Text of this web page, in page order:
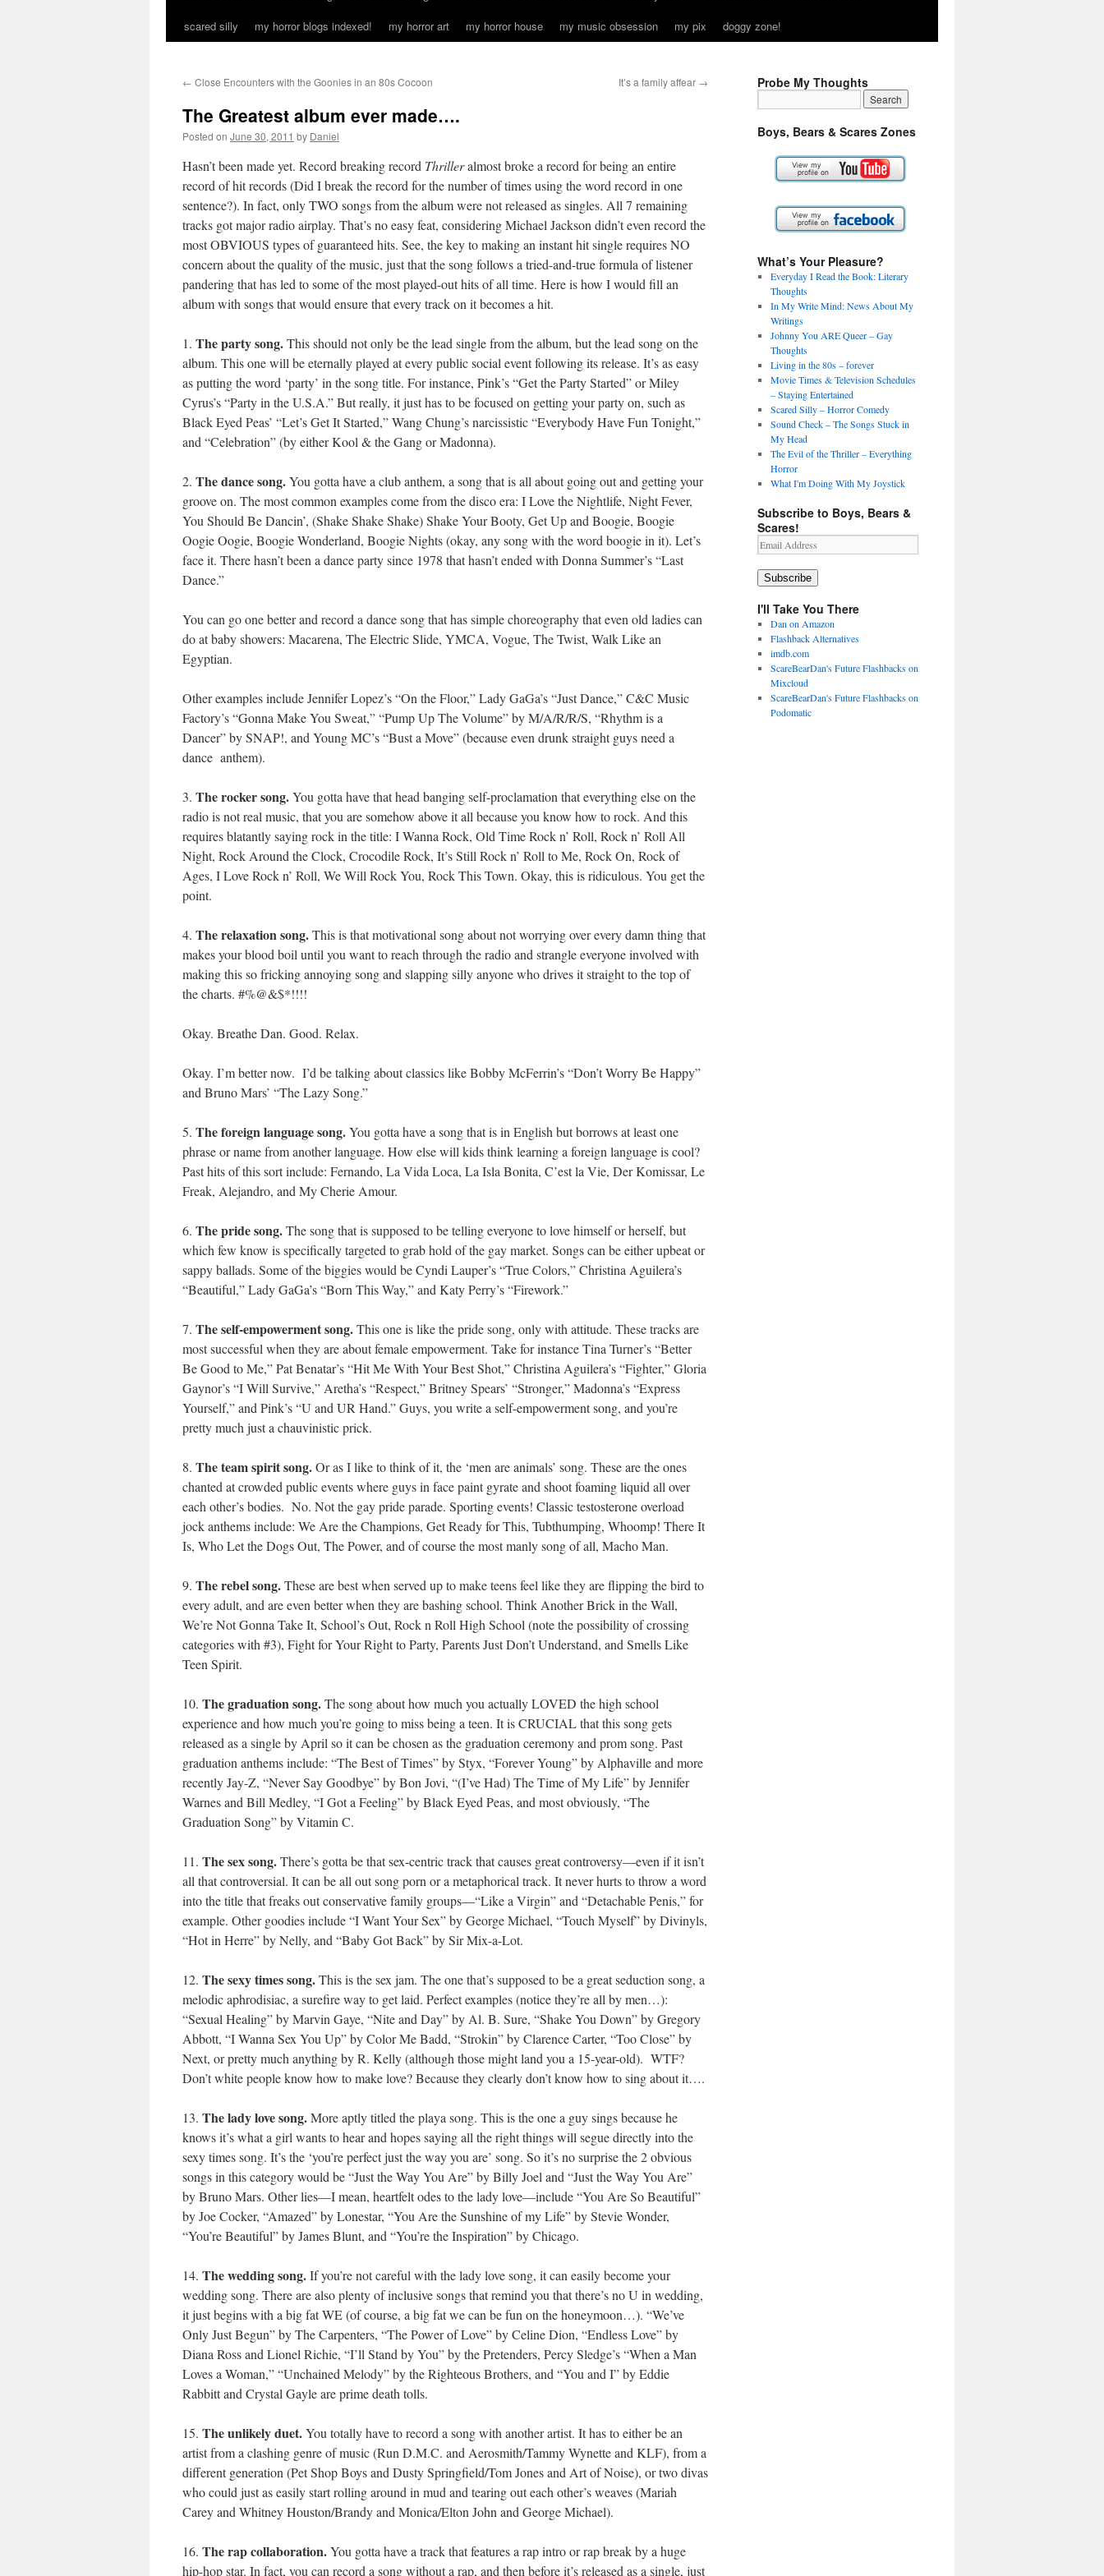
scared silly
my horror blogs indexed! my horror art my horror house my music obsession my pix doggy zone!
← Close Encounters with the Goonies in an 80s Cocoon It’s a family affear →
The Greatest album ever made….
Posted on June 30, 2011 by Daniel
Hasn’t been made yet. Record breaking record Thrilleralmostbroke a record for beingan entire
record of hit records (Did I break the record for the number of times using the word record in one
sentence?). In fact, only TWO songs from the album were not released as singles. All 7 remaining
tracks got major radio airplay. That’s no easy feat, considering Michael Jackson didn’t even record the
most OBVIOUS types of guaranteed hits. See, the key to making an instant hit single requires NO
concern about the quality of the music, just that the song follows a tried-and-true formula of listener
pandering that has led to some of the most played-out hits of all time. Here is how I would fill an
album with songs that would ensure that every track on it becomes a hit.
1. The party song.This should not only be the lead single from the album, but the lead song on the
album. This one will be eternally played at every public social event following its release. It’s as easy
as putting the word ‘party’ in the song title. For instance, Pink’s “Get the Party Started” or Miley
Cyrus’s “Party in the U.S.A.” But really, it just has to be focused on getting your party on, such as
Black Eyed Peas’ “Let’s Get It Started,” Wang Chung’s narcissistic “Everybody Have Fun Tonight,”
and “Celebration” (by either Kool & the Gang or Madonna).
2. The dance song.You gotta have a club anthem, a song that is all about going out and getting your
groove on. The most common examples come from the disco era: I Love the Nightlife, Night Fever,
You Should Be Dancin’, (Shake Shake Shake) Shake Your Booty, Get Up and Boogie, Boogie
Oogie Oogie, Boogie Wonderland, Boogie Nights (okay, any song with the word boogie in it). Let’s
face it. There hasn’t been a dance party since 1978 that hasn’t ended with Donna Summer’s “Last
Dance.”
You can go one better and record a dance song that has simple choreography that even old ladies can
do at baby showers: Macarena, The Electric Slide, YMCA, Vogue, The Twist, Walk Like an
Egyptian.
Other examples include Jennifer Lopez’s “On the Floor,” Lady GaGa’s “Just Dance,” C&C Music
Factory’s “Gonna Make You Sweat,” “Pump Up The Volume” by M/A/R/R/S, “Rhythm is a
Dancer” by SNAP!, and Young MC’s “Bust a Move” (because even drunk straight guys need a
dance anthem).
3. The rocker song.You gotta have that head banging self-proclamation that everything else on the
radio is not real music, that you are somehow above it all because you know how to rock. And this
requires blatantly saying rock in the title: I Wanna Rock, Old Time Rock n’ Roll, Rock n’ Roll All
Night, Rock Around the Clock, Crocodile Rock, It’s Still Rock n’ Roll to Me, Rock On, Rock of
Ages, I Love Rock n’ Roll, We Will Rock You, Rock This Town. Okay, this is ridiculous. You get the
point.
4. The relaxation song.This is that motivational song about not worrying over every damn thing that
makes your blood boil until you want to reach through the radio and strangle everyone involved with
making this so fricking annoying song and slapping silly anyone who drives it straight to the top of
the charts. #%@&$*!!!!
Okay. Breathe Dan. Good. Relax.
Okay. I’m better now. I’d be talking about classics like Bobby McFerrin’s “Don’t Worry Be Happy”
and Bruno Mars’ “The Lazy Song.”
5. The foreign language song.You gotta have a song that is in English but borrows at least one
phrase or name from another language. How else will kids think learning a foreign language is cool?
Past hits of this sort include: Fernando, La Vida Loca, La Isla Bonita, C’est la Vie, Der Komissar, Le
Freak, Alejandro, and My Cherie Amour.
6. The pride song.The song that is supposed to be telling everyone to love himself or herself, but
which few know is specifically targeted to grab hold of the gay market. Songs can be either upbeat or
sappy ballads. Some of the biggies would be Cyndi Lauper’s “True Colors,” Christina Aguilera’s
“Beautiful,” Lady GaGa’s “Born This Way,” and Katy Perry’s “Firework.”
7. The self-empowerment song.This one is like the pride song, only with attitude. These tracks are
most successful when they are about female empowerment. Take for instance Tina Turner’s “Better
Be Good to Me,” Pat Benatar’s “Hit Me With Your Best Shot,” Christina Aguilera’s “Fighter,” Gloria
Gaynor’s “I Will Survive,” Aretha’s “Respect,” Britney Spears’ “Stronger,” Madonna’s “Express
Yourself,” and Pink’s “U and UR Hand.” Guys, you write a self-empowerment song, and you’re
pretty much just a chauvinistic prick.
8. The team spirit song.Or as I like to think of it, the ‘men are animals’ song. These are the ones
chanted at crowded public events where guys in face paint gyrate and shoot foaming liquid all over
each other’s bodies. No. Not the gay pride parade. Sporting events! Classic testosterone overload
jock anthems include: We Are the Champions, Get Ready for This, Tubthumping, Whoomp! There It
Is, Who Let the Dogs Out, The Power, and of course the most manly song of all, Macho Man.
9. The rebel song.These are best when served up to make teens feel like they are flipping the bird to
every adult, and are even better when they are bashing school. Think Another Brick in the Wall,
We’re Not Gonna Take It, School’s Out, Rock n Roll High School (note the possibility of crossing
categories with #3), Fight for Your Right to Party, Parents Just Don’t Understand, and Smells Like
Teen Spirit.
10. The graduation song.The song about how much you actually LOVED the high school
experience and how much you’re going to miss being a teen. It is CRUCIAL that this song gets
released as a single by April so it can be chosen as the graduation ceremony and prom song. Past
graduation anthems include: “The Best of Times” by Styx, “Forever Young” by Alphaville and more
recently Jay-Z, “Never Say Goodbye” by Bon Jovi, “(I’ve Had) The Time of My Life” by Jennifer
Warnes and Bill Medley, “I Got a Feeling” by Black Eyed Peas, and most obviously, “The
Graduation Song” by Vitamin C.
11. The sex song.There’s gotta be that sex-centric track that causes great controversy—even if it isn’t
all that controversial. It can be all out song porn or a metaphorical track. It never hurts to throw a word
into the title that freaks out conservative family groups—“Like a Virgin” and “Detachable Penis,” for
example. Other goodies include “I Want Your Sex” by George Michael, “Touch Myself” by Divinyls,
“Hot in Herre” by Nelly, and “Baby Got Back” by Sir Mix-a-Lot.
12. The sexy times song.This is the sex jam. The one that’s supposed to be a great seduction song, a
melodic aphrodisiac, a surefire way to get laid. Perfect examples (notice they’re all by men…):
“Sexual Healing” by Marvin Gaye, “Nite and Day” by Al. B. Sure, “Shake You Down” by Gregory
Abbott, “I Wanna Sex You Up” by Color Me Badd, “Strokin” by Clarence Carter, “Too Close” by
Next, or pretty much anything by R. Kelly (although those might land you a 15-year-old). WTF?
Don’t white people know how to make love? Because they clearly don’t know how to sing about it….
13. The lady love song.More aptly titled the playa song. This is the one a guy sings because he
knows it’s what a girl wants to hear and hopes saying all the right things will segue directly into the
sexy times song. It’s the ‘you’re perfect just the way you are’ song. So it’s no surprise the 2 obvious
songs in this category would be “Just the Way You Are” by Billy Joel and “Just the Way You Are”
by Bruno Mars. Other lies—I mean, heartfelt odes to the lady love—include “You Are So Beautiful”
by Joe Cocker, “Amazed” by Lonestar, “You Are the Sunshine of my Life” by Stevie Wonder,
“You’re Beautiful” by James Blunt, and “You’re the Inspiration” by Chicago.
14. The wedding song.If you’re not careful with the lady love song, it can easily become your
wedding song. There are also plenty of inclusive songs that remind you that there’s no U in wedding,
it just begins with a big fat WE (of course, a big fat we can be fun on the honeymoon…). “We’ve
Only Just Begun” by The Carpenters, “The Power of Love” by Celine Dion, “Endless Love” by
Diana Ross and Lionel Richie, “I’ll Stand by You” by the Pretenders, Percy Sledge’s “When a Man
Loves a Woman,” “Unchained Melody” by the Righteous Brothers, and “You and I” by Eddie
Rabbitt and Crystal Gayle are prime death tolls.
15. The unlikely duet.You totally have to record a song with another artist. It has to either be an
artist from a clashing genre of music (Run D.M.C. and Aerosmith/Tammy Wynette and KLF), from a
different generation (Pet Shop Boys and Dusty Springfield/Tom Jones and Art of Noise), or two divas
who could just as easily start rolling around in mud and tearing out each other’s weaves (Mariah
Carey and Whitney Houston/Brandy and Monica/Elton John and George Michael).
16. The rap collaboration.You gotta have a track that features a rap intro or rap break by a huge
hip-hop star. In fact, you can record a song without a rap, and then before it’s released as a single, just
Probe My Thoughts
Boys, Bears & Scares Zones
What’s Your Pleasure?
Everyday I Read the Book: Literary
Thoughts
In My Write Mind: News About My
Writings
Johnny You ARE Queer – Gay
Thoughts
Living in the 80s – forever
Movie Times & Television Schedules
– Staying Entertained
Scared Silly – Horror Comedy
Sound Check – The Songs Stuck in
My Head
The Evil of the Thriller – Everything
Horror
What I'm Doing With My Joystick
Subscribe to Boys, Bears &
Scares!
Email
Address
Subscribe
I'll Take You There
Dan on Amazon
Flashback Alternatives
imdb.com
ScareBearDan's Future Flashbacks on
Mixcloud
ScareBearDan's Future Flashbacks on
Podomatic